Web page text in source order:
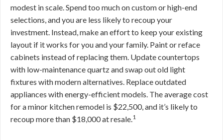
modest in scale. Spend too much on custom or high-end
selections, and you are less likely to recoup your
investment. Instead, make an effort to keep your existing
layout if it works for you and your family. Paint or reface
cabinets instead of replacing them. Update countertops
with low-maintenance quartz and swap out old light
fixtures with modern alternatives. Replace outdated
appliances with energy-efficient models. The average cost
for a minor kitchen remodel is $22,500, and it’s likely to
recoup more than $18,000 at resale.1